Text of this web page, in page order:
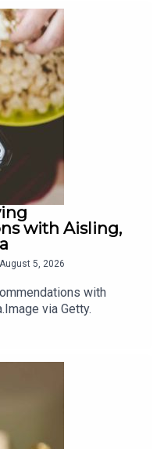
with Limerick Sports
for the games,
Manager with
join the programme
Limerick Sports
with Aisling,
5, 2026
with
via Getty.